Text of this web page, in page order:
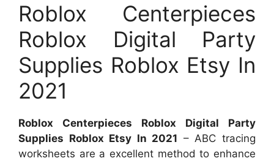
Roblox Centerpieces
Roblox Digital Party
Supplies Roblox Etsy In
2021
Roblox Centerpieces Roblox Digital Party
Supplies Roblox Etsy In 2021 – ABC tracing
worksheets are a excellent method to enhance